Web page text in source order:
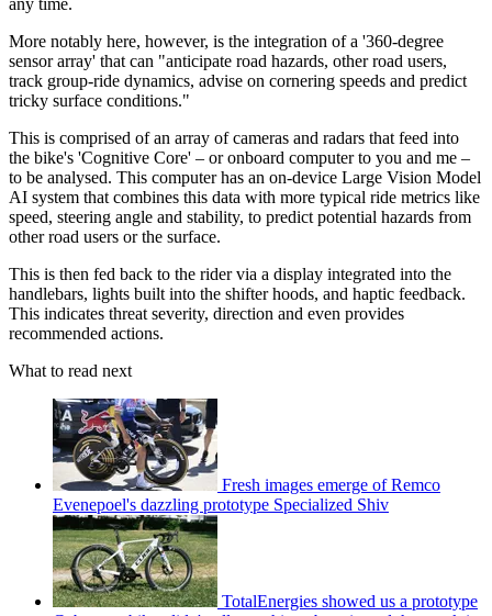
any time.
More notably here, however, is the integration of a '360-degree
sensor array' that can "anticipate road hazards, other road users,
track group-ride dynamics, advise on cornering speeds and predict
tricky surface conditions."
This is comprised of an array of cameras and radars that feed into
the bike's 'Cognitive Core' – or onboard computer to you and me –
to be analysed. This computer has an on-device Large Vision Model
AI system that combines this data with more typical ride metrics like
speed, steering angle and stability, to predict potential hazards from
other road users or the surface.
This is then fed back to the rider via a display integrated into the
handlebars, lights built into the shifter hoods, and haptic feedback.
This indicates threat severity, direction and even provides
recommended actions.
What to read next
Fresh images emerge of Remco
Evenepoel's dazzling prototype Specialized Shiv
TotalEnergies showed us a prototype